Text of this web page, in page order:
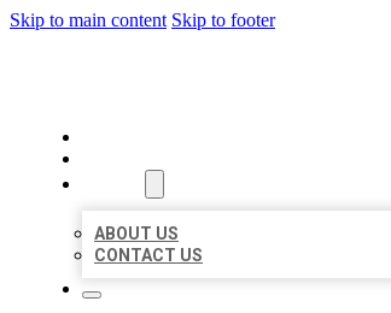
Skip to main content Skip to footer
ABOUT US
CONTACT US